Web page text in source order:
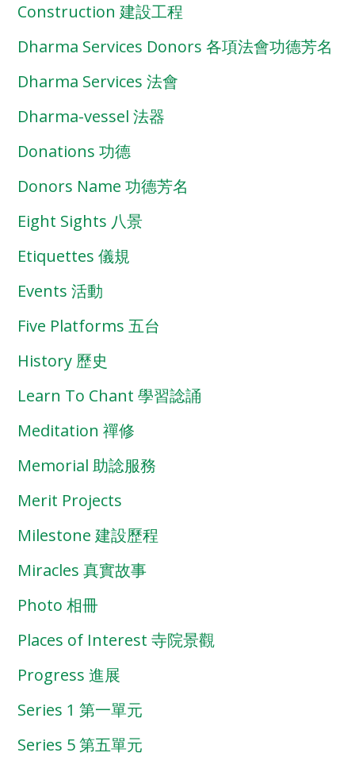
Construction 建設工程
Dharma Services Donors 各項法會功德芳名
Dharma Services 法會
Dharma-vessel 法器
Donations 功德
Donors Name 功德芳名
Eight Sights 八景
Etiquettes 儀規
Events 活動
Five Platforms 五台
History 歷史
Learn To Chant 學習諗誦
Meditation 禪修
Memorial 助諗服務
Merit Projects
Milestone 建設歷程
Miracles 真實故事
Photo 相冊
Places of Interest 寺院景觀
Progress 進展
Series 1 第一單元
Series 5 第五單元